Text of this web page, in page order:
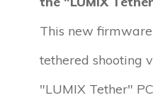
This new
tethered shooting
"LUMIX Tether"